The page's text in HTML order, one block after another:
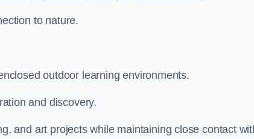
to nature.
outdoor learning environments.
and discovery.
and art projects while maintaining close contact